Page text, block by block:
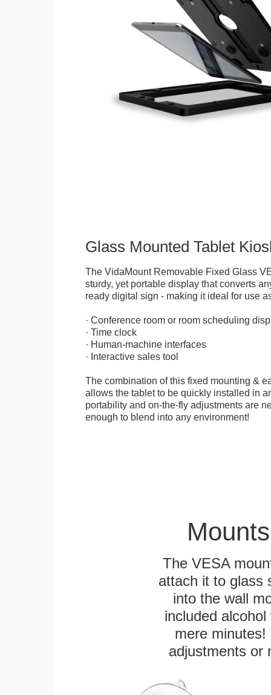
Glass Mounted Tablet
The VidaMount Removable Fixed Glass
sturdy, yet portable display that converts
ready digital sign - making it ideal for use
· Conference room or room scheduling
· Time clock
· Human-machine interfaces
· Interactive sales tool
The combination of this fixed mounting &
allows the tablet to be quickly installed in
portability and on-the-fly adjustments are
enough to blend into any environment!
The VESA
attach it to glass
into the wall
included
mere
adjustments or